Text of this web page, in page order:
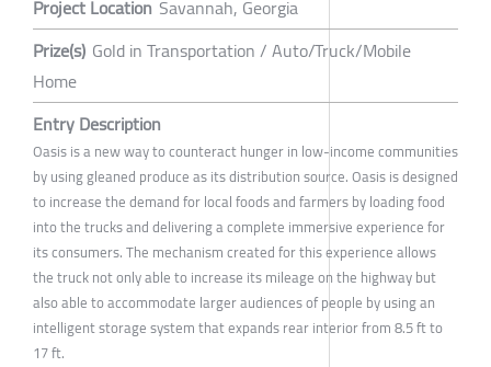
Project Location Savannah, Georgia
Prize(s) Gold in Transportation / Auto/Truck/Mobile
Home
Entry Description
Oasis is a new way to counteract hunger in low-income communities
by using gleaned produce as its distribution source. Oasis is designed
to increase the demand for local foods and farmers by loading food
into the trucks and delivering a complete immersive experience for
its consumers. The mechanism created for this experience allows
the truck not only able to increase its mileage on the highway but
also able to accommodate larger audiences of people by using an
intelligent storage system that expands rear interior from 8.5 ft to
17 ft.